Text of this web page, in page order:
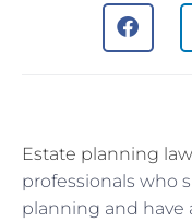
Estate planning
professionals who
planning and have